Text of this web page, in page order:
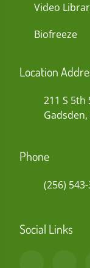
Video
Biofreeze
Location
211 S 5th
Gadsden,
Phone
(256)
Social Links